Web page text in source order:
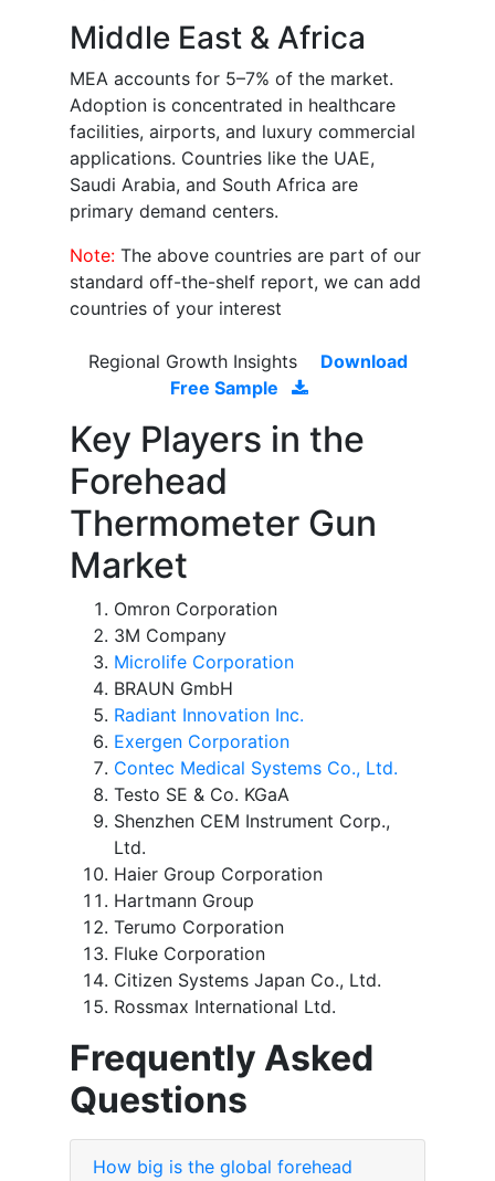
Middle East & Africa
MEA accounts for 5–7% of the market.
Adoption is concentrated in healthcare
facilities, airports, and luxury commercial
applications. Countries like the UAE,
Saudi Arabia, and South Africa are
primary demand centers.
Note: The above countries are part of our
standard off-the-shelf report, we can add
countries of your interest
Regional Growth Insights
Download
Free Sample
Key Players in the
Forehead
Thermometer Gun
Market
Omron Corporation
3M Company
Microlife Corporation
BRAUN GmbH
Radiant Innovation Inc.
Exergen Corporation
Contec Medical Systems Co., Ltd.
Testo SE & Co. KGaA
Shenzhen CEM Instrument Corp.,
Ltd.
Haier Group Corporation
Hartmann Group
Terumo Corporation
Fluke Corporation
Citizen Systems Japan Co., Ltd.
Rossmax International Ltd.
Frequently Asked
Questions
How big is the global forehead